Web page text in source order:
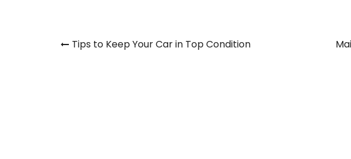
Post
Tips to Keep Your Car in Top Condition